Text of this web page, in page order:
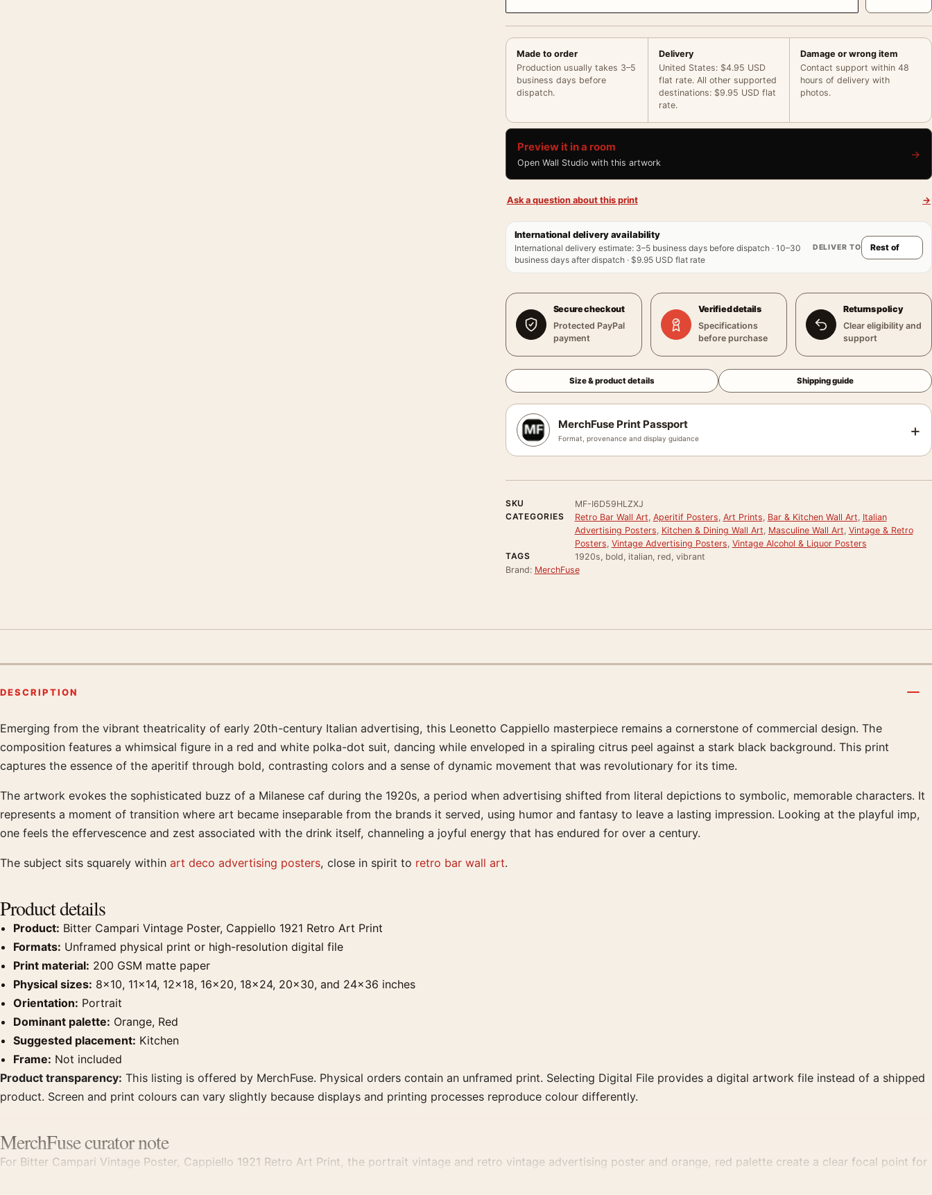
Made to order
Production usually takes 3–5
business days before
dispatch.
Delivery
United States: $4.95 USD
flat rate. All other supported
destinations: $9.95 USD flat
rate.
Damage or wrong item
Contact support within 48
hours of delivery with
photos.
Preview it in a room
Open Wall Studio with this artwork
→
Ask a question about this print →
International delivery availability
International delivery estimate: 3–5 business days before dispatch · 10–30
business days after dispatch · $9.95 USD flat rate
DELIVER TO
Secure checkout
Protected PayPal
payment
Verified details
Specifications
before purchase
Returns policy
Clear eligibility and
support
Size & product details Shipping guide
MerchFuse Print Passport
Format, provenance and display guidance +
SKU
MF-I6D59HLZXJ
CATEGORIES
Retro Bar Wall Art, Aperitif Posters, Art Prints, Bar & Kitchen Wall Art, Italian
Advertising Posters, Kitchen & Dining Wall Art, Masculine Wall Art, Vintage & Retro
Posters, Vintage Advertising Posters, Vintage Alcohol & Liquor Posters
TAGS
1920s, bold, italian, red, vibrant
Brand: MerchFuse
DESCRIPTION
Product description
Emerging from the vibrant theatricality of early 20th-century Italian advertising, this Leonetto Cappiello masterpiece remains a cornerstone of commercial design. The
composition features a whimsical figure in a red and white polka-dot suit, dancing while enveloped in a spiraling citrus peel against a stark black background. This print
captures the essence of the aperitif through bold, contrasting colors and a sense of dynamic movement that was revolutionary for its time.
The artwork evokes the sophisticated buzz of a Milanese caf during the 1920s, a period when advertising shifted from literal depictions to symbolic, memorable characters. It
represents a moment of transition where art became inseparable from the brands it served, using humor and fantasy to leave a lasting impression. Looking at the playful imp,
one feels the effervescence and zest associated with the drink itself, channeling a joyful energy that has endured for over a century.
The subject sits squarely within art deco advertising posters, close in spirit to retro bar wall art.
Product details
Product: Bitter Campari Vintage Poster, Cappiello 1921 Retro Art Print
Formats: Unframed physical print or high-resolution digital file
Print material: 200 GSM matte paper
Physical sizes: 8×10, 11×14, 12×18, 16×20, 18×24, 20×30, and 24×36 inches
Orientation: Portrait
Dominant palette: Orange, Red
Suggested placement: Kitchen
Frame: Not included
Product transparency: This listing is offered by MerchFuse. Physical orders contain an unframed print. Selecting Digital File provides a digital artwork file instead of a shipped
product. Screen and print colours can vary slightly because displays and printing processes reproduce colour differently.
MerchFuse curator note
For Bitter Campari Vintage Poster, Cappiello 1921 Retro Art Print, the portrait vintage and retro vintage advertising poster and orange, red palette create a clear focal point for